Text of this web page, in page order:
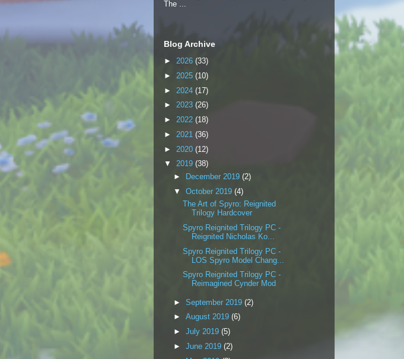
The ...
Blog Archive
► 2026 (33)
► 2025 (10)
► 2024 (17)
► 2023 (26)
► 2022 (18)
► 2021 (36)
► 2020 (12)
▼ 2019 (38)
►
December 2019 (2)
▼ October 2019 (4)
The Art of Spyro: Reignited
Trilogy Hardcover
Spyro Reignited Trilogy PC -
Reignited Nicholas Ko...
Spyro Reignited Trilogy PC -
LOS Spyro Model Chang...
Spyro Reignited Trilogy PC -
Reimagined Cynder Mod
► September 2019 (2)
► August 2019 (6)
► July 2019 (5)
► June 2019 (2)